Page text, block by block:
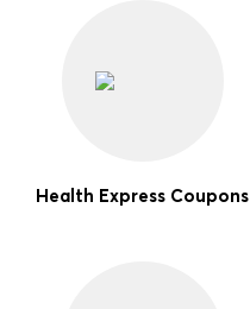
Health Express Coupons